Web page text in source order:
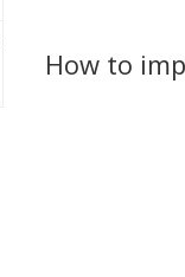
How to